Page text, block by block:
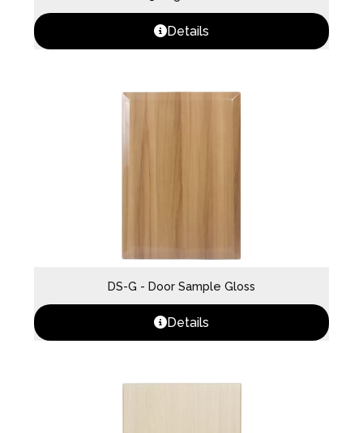
Details
DS-G - Door Sample Gloss
Details